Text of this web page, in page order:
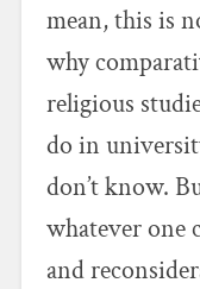
mean, this is
why
religious
do in
don’t know.
whatever one
and